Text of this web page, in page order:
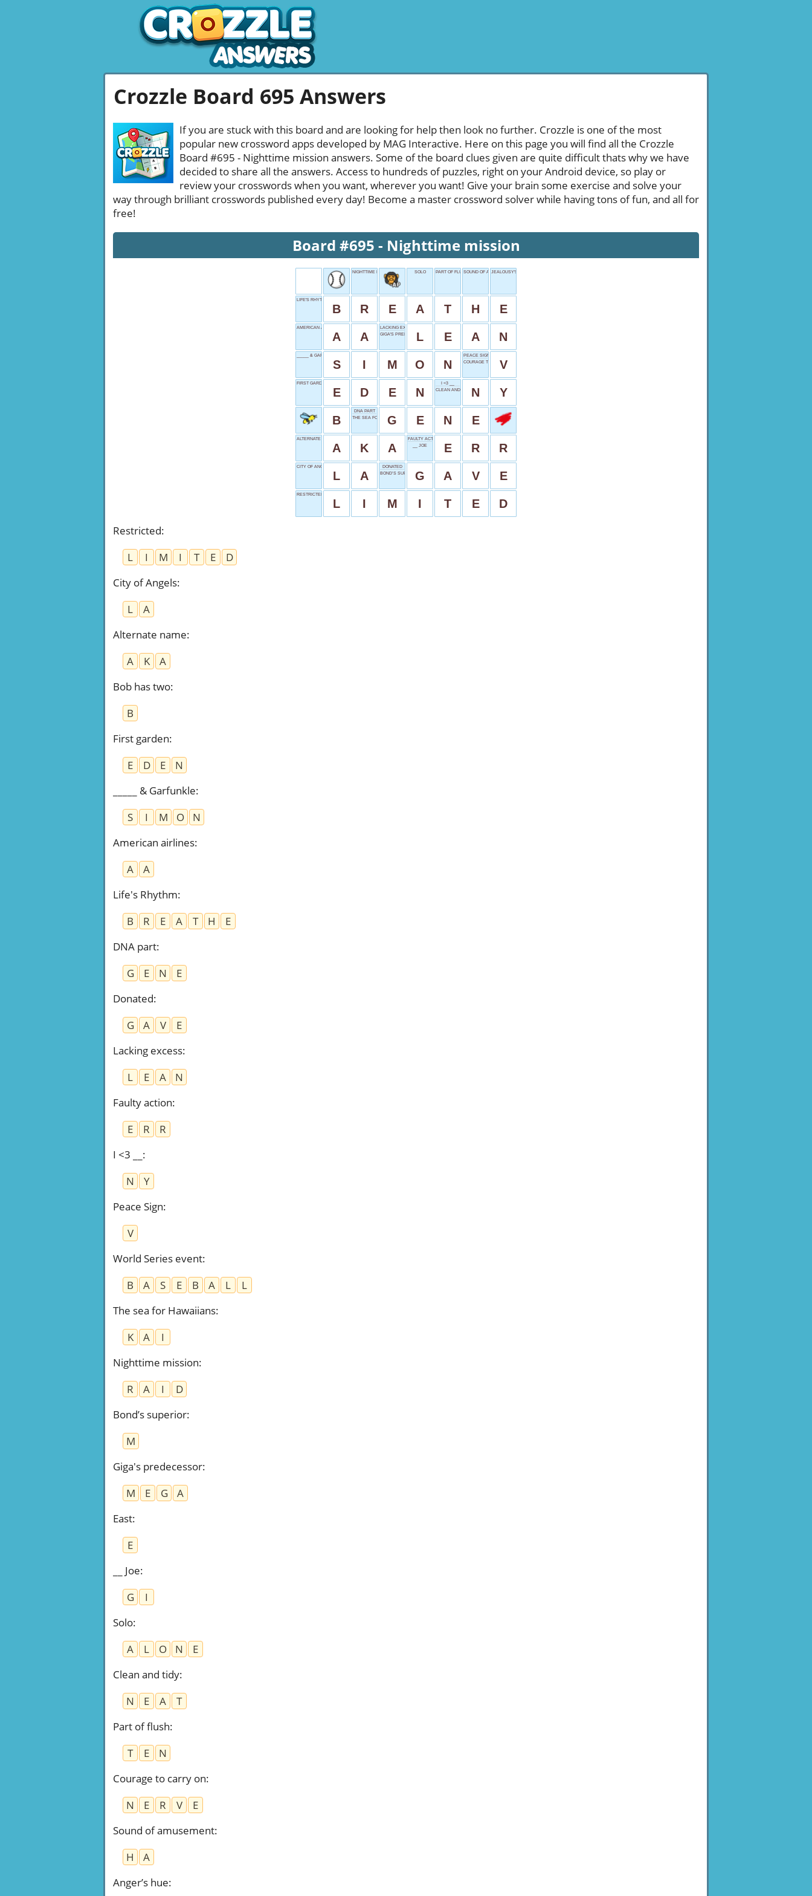
Crozzle Board 695 Answers
If you are stuck with this board and are looking for help then look no further. Crozzle is one of the most
popular new crossword apps developed by MAG Interactive. Here on this page you will find all the Crozzle
Board #695 - Nighttime mission answers. Some of the board clues given are quite difficult thats why we have
decided to share all the answers. Access to hundreds of puzzles, right on your Android device, so play or
review your crosswords when you want, wherever you want! Give your brain some exercise and solve your
way through brilliant crosswords published every day! Become a master crossword solver while having tons of fun, and all for
free!
Board #695 - Nighttime mission
NIGHTTIME MISSION SOLO PART OF FLUSHSOUND OF AMUSEMENT
JEALOUSY'S KIN
LIFE'S RHYTHM
B R E A T H E
AMERICAN AIRLINES
A A
LACKING EXCESS
GIGA'S PREDECESSOR
L E A N
_____ & GARFUNKLE
S I M O N
PEACE SIGN
COURAGE TO CARRY ON
V
FIRST GARDEN
E D E N
I <3 __
CLEAN AND TIDY
N Y
B
DNA PART
THE SEA FOR HAWAIIANS
G E N E
ALTERNATE NAME
A K A
FAULTY ACTION
__ JOE
E R R
CITY OF ANGELS
L A
DONATED
BOND’S SUPERIORG A V E
RESTRICTED
L I M I T E D
Restricted:
L
I M I T E
D
City of Angels:
L
A
Alternate name:
A
K
A
Bob has two:
B
First garden:
E
D E
N
_____ & Garfunkle:
S
I M O
N
American airlines:
A
A
Life's Rhythm:
B
R E A T H
E
DNA part:
G
E N
E
Donated:
G
A V
E
Lacking excess:
L
E A
N
Faulty action:
E
R
R
I <3 __ :
N
Y
Peace Sign:
V
World Series event:
B
A S E B A L
L
The sea for Hawaiians:
K
A
I
Nighttime mission:
R
A I
D
Bond’s superior:
M
Giga's predecessor:
M
E G
A
East:
E
__ Joe:
G
I
Solo:
A
L O N
E
Clean and tidy:
N
E A
T
Part of flush:
T
E
N
Courage to carry on:
N
E R V
E
Sound of amusement:
H
A
Anger’s hue: